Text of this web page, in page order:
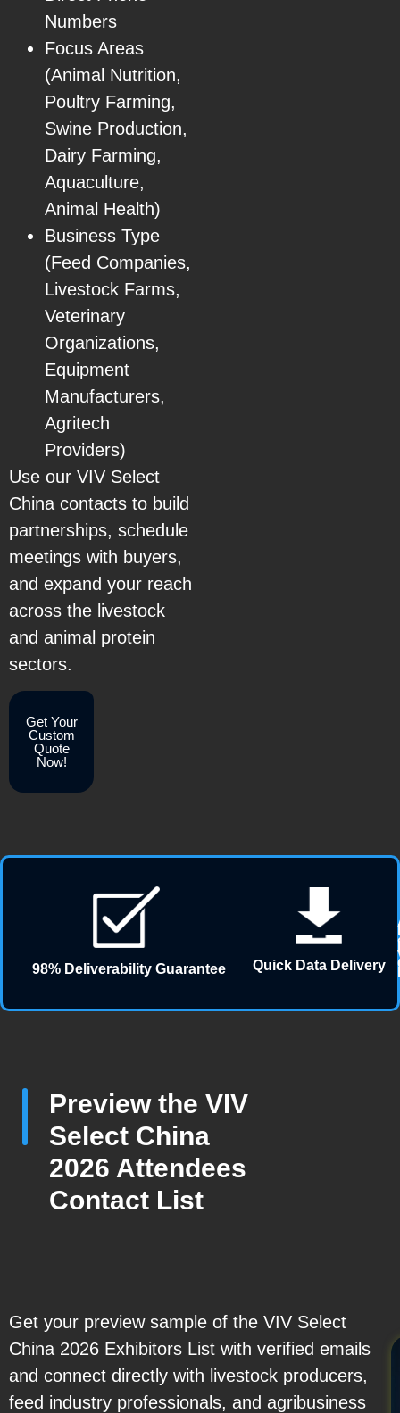
Numbers
Focus Areas
(Animal Nutrition,
Poultry Farming,
Swine Production,
Dairy Farming,
Aquaculture,
Animal Health)
Business Type
(Feed Companies,
Livestock Farms,
Veterinary
Organizations,
Equipment
Manufacturers,
Agritech
Providers)
Use our VIV Select
China contacts to build
partnerships, schedule
meetings with buyers,
and expand your reach
across the livestock
and animal protein
sectors.
Get Your
Custom
Quote
Now!
98% Deliverability Guarantee Quick Data Delivery
Preview the VIV
Select China
2026 Attendees
Contact List
Get your preview sample of the VIV Select
China 2026 Exhibitors List with verified emails
and connect directly with livestock producers,
feed industry professionals, and agribusiness